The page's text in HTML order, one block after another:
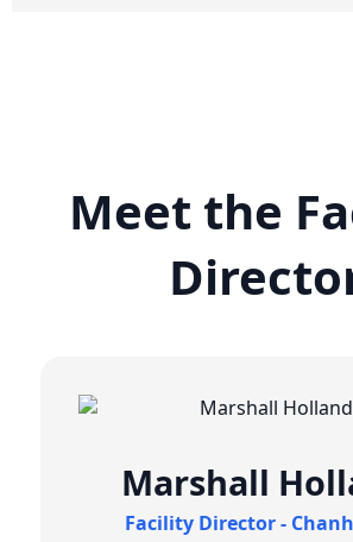
Meet the
Marshall
Facility Director -